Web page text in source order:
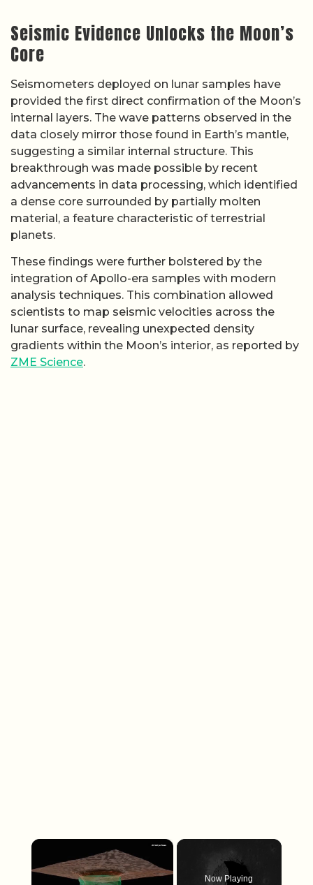
Seismic Evidence Unlocks the Moon’s
Core
Seismometers deployed on lunar samples have
provided the first direct confirmation of the Moon’s
internal layers. The wave patterns observed in the
data closely mirror those found in Earth’s mantle,
suggesting a similar internal structure. This
breakthrough was made possible by recent
advancements in data processing, which identified
a dense core surrounded by partially molten
material, a feature characteristic of terrestrial
planets.
These findings were further bolstered by the
integration of Apollo-era samples with modern
analysis techniques. This combination allowed
scientists to map seismic velocities across the
lunar surface, revealing unexpected density
gradients within the Moon’s interior, as reported by
ZME Science.
×
Now Playing